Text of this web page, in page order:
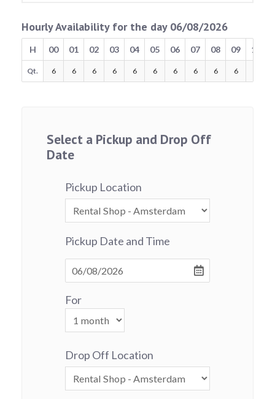
Hourly Availability for the day 06/08/2026
H 00 01 02 03 04 05 06 07 08 09 10
Qt. 6 6 6 6 6 6 6 6 6 6
Select a Pickup and Drop Off
Date
Pickup Location
Pickup Date and Time
For
Drop Off Location